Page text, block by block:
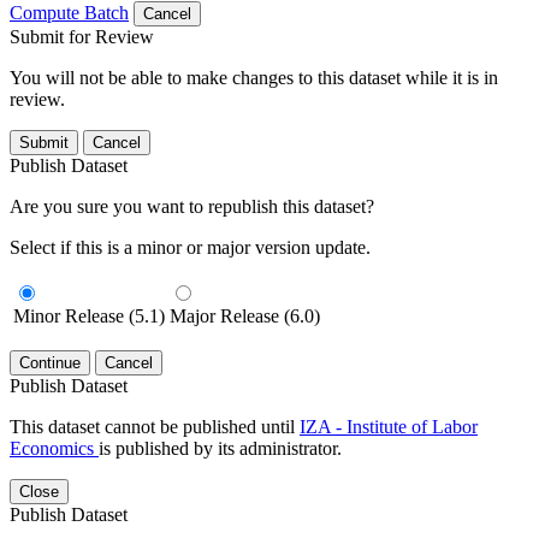
Compute Batch
Cancel
Submit for Review
You will not be able to make changes to this dataset while it is in
review.
Submit Cancel
Publish Dataset
Are you sure you want to republish this dataset?
Select if this is a minor or major version update.
Minor Release (5.1) Major Release (6.0)
Continue Cancel
Publish Dataset
This dataset cannot be published until IZA - Institute of Labor
Economics is published by its administrator.
Close
Publish Dataset